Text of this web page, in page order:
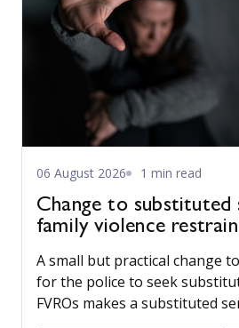
06 August 2026 1 min read
Change to substituted
family violence
WA
A small but practical change
for the police to seek
FVROs makes a substituted